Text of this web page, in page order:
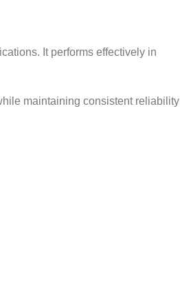
It performs effectively in
maintaining consistent reliability